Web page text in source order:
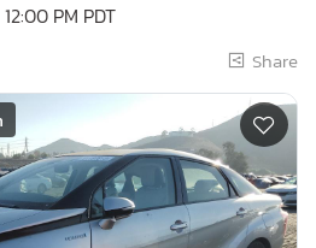
PM PDT
Share